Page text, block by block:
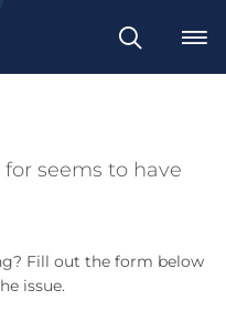
Search
seems to have
Fill out the form below
issue.